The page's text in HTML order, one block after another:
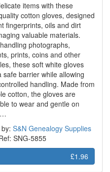
items with these
cotton gloves, designed
fingerprints, oils and dirt
valuable materials.
photographs,
prints, coins and other
these soft white gloves
safe barrier while allowing
handling. Made from
cotton, the gloves are
to wear and gentle on
S&N Genealogy Supplies
SNG-5855
£1.96